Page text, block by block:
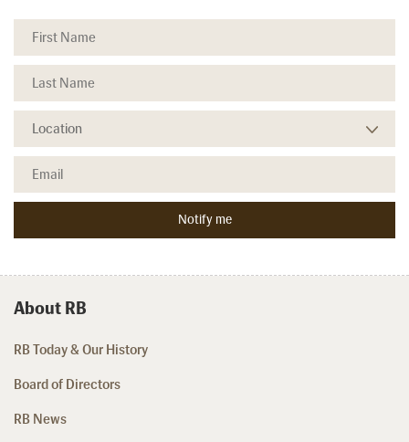
About RB
RB Today & Our History
Board of Directors
RB News